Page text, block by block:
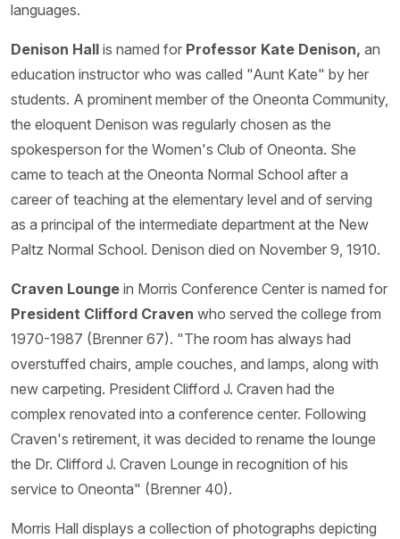
languages.
Denison Hall is named for Professor Kate Denison, an
education instructor who was called "Aunt Kate" by her
students. A prominent member of the Oneonta Community,
the eloquent Denison was regularly chosen as the
spokesperson for the Women's Club of Oneonta. She
came to teach at the Oneonta Normal School after a
career of teaching at the elementary level and of serving
as a principal of the intermediate department at the New
Paltz Normal School. Denison died on November 9, 1910.
Craven Lounge in Morris Conference Center is named for
President Clifford Craven who served the college from
1970-1987 (Brenner 67). "The room has always had
overstuffed chairs, ample couches, and lamps, along with
new carpeting. President Clifford J. Craven had the
complex renovated into a conference center. Following
Craven's retirement, it was decided to rename the lounge
the Dr. Clifford J. Craven Lounge in recognition of his
service to Oneonta" (Brenner 40).
Morris Hall displays a collection of photographs depicting